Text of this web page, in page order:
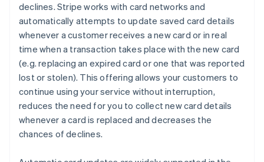
declines. Stripe works with card networks and
automatically attempts to update saved card details
whenever a customer receives a new card or in real
time when a transaction takes place with the new card
(e.g. replacing an expired card or one that was reported
lost or stolen). This offering allows your customers to
continue using your service without interruption,
reduces the need for you to collect new card details
whenever a card is replaced and decreases the
chances of declines.